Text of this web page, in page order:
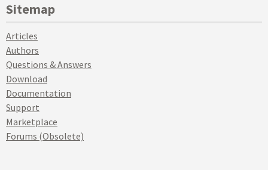
Sitemap
Articles
Authors
Questions & Answers
Download
Documentation
Support
Marketplace
Forums (Obsolete)